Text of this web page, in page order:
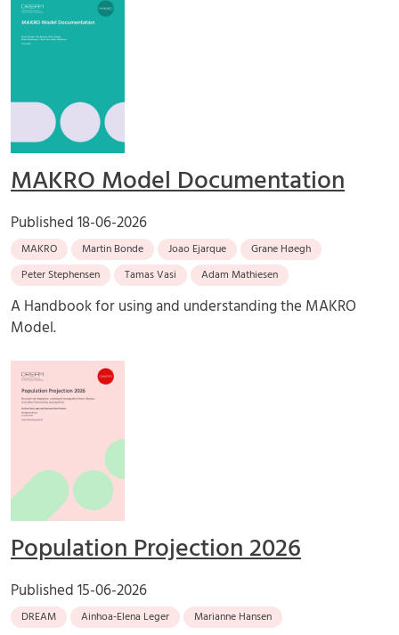
MAKRO Model Documentation
Published18-06-2026
MAKRO Martin Bonde Joao Ejarque
Grane Høegh
Peter Stephensen
Tamas Vasi Adam Mathiesen
A Handbook for using and understanding the MAKRO
Model.
Population Projection 2026
Published15-06-2026
DREAM Ainhoa-Elena Leger Marianne Hansen